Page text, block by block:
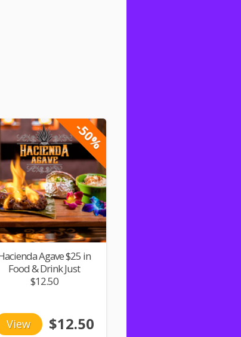
-50%
Agave $25 in
Food & Drink Just
$12.50
View $12.50